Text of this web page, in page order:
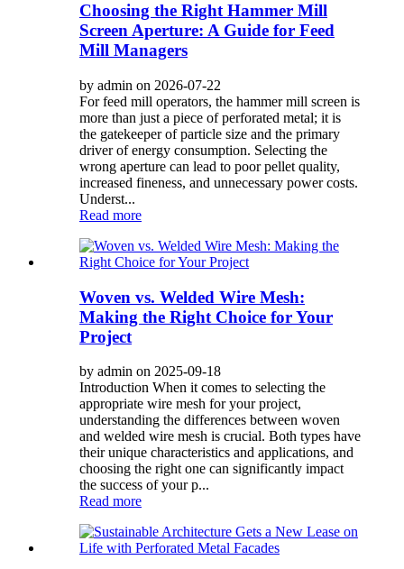
Choosing the Right Hammer Mill
Screen Aperture: A Guide for Feed
Mill Managers
by admin on 2026-07-22
For feed mill operators, the hammer mill screen is
more than just a piece of perforated metal; it is
the gatekeeper of particle size and the primary
driver of energy consumption. Selecting the
wrong aperture can lead to poor pellet quality,
increased fineness, and unnecessary power costs.
Underst...
Read more
Woven vs. Welded Wire Mesh:
Making the Right Choice for Your
Project
by admin on 2025-09-18
Introduction When it comes to selecting the
appropriate wire mesh for your project,
understanding the differences between woven
and welded wire mesh is crucial. Both types have
their unique characteristics and applications, and
choosing the right one can significantly impact
the success of your p...
Read more